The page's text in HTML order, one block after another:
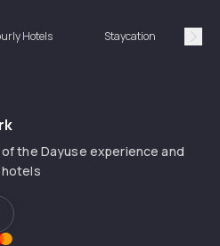
Hotels Staycation
the Dayuse experience and